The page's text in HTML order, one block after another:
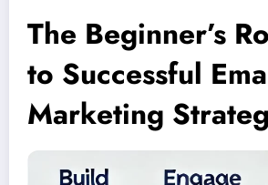
The Beginner’s
to Successful
Marketing